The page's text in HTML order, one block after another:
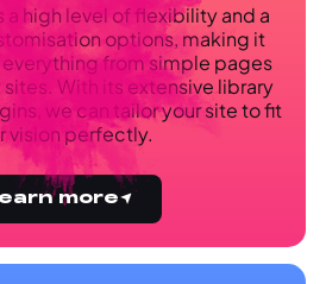
a high level of flexibility and a
options, making it
from simple pages
With its extensive library
we can tailor your site to fit
vision perfectly.
more